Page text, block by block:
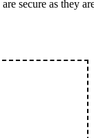
secure as they